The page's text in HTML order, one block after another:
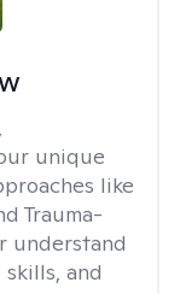
unique
like
Trauma-
understand
and